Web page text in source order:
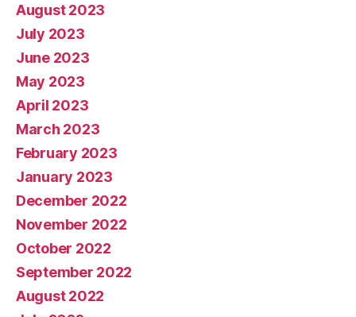
August 2023
July 2023
June 2023
May 2023
April 2023
March 2023
February 2023
January 2023
December 2022
November 2022
October 2022
September 2022
August 2022